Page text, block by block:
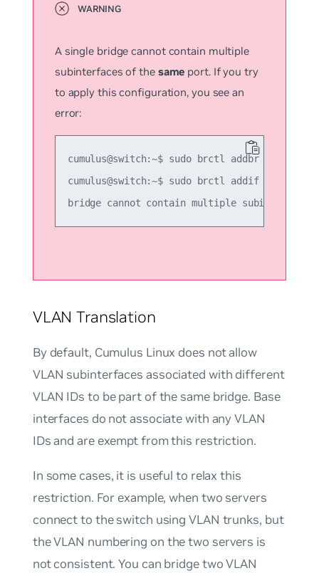
A single bridge cannot contain multiple
subinterfaces of the same port. If you try
to apply this configuration, you see an
error:
cumulus@switch:~$ sudo brctl addbr
cumulus@switch:~$ sudo brctl addif
VLAN Translation
By default, Cumulus Linux does not allow
VLAN subinterfaces associated with different
VLAN IDs to be part of the same bridge. Base
interfaces do not associate with any VLAN
IDs and are exempt from this restriction.
In some cases, it is useful to relax this
restriction. For example, when two servers
connect to the switch using VLAN trunks, but
the VLAN numbering on the two servers is
not consistent. You can bridge two VLAN